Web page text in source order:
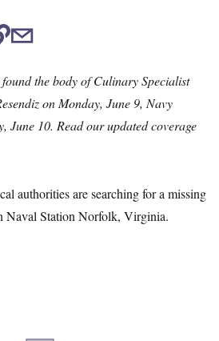
the body of Culinary Specialist
on Monday, June 9, Navy
June 10. Read our updated coverage
authorities are searching for a missing
Naval Station Norfolk, Virginia.